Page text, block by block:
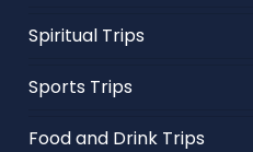
Spiritual Trips
Sports Trips
Food and Drink Trips